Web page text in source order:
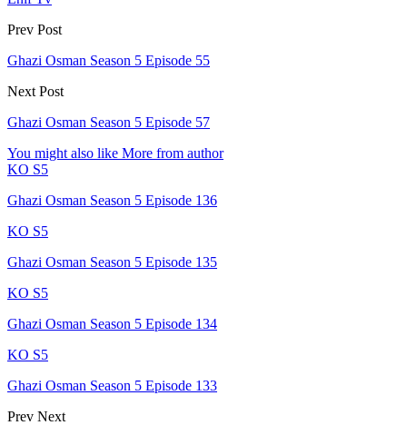
Prev Post
Ghazi Osman Season 5 Episode 55
Next Post
Ghazi Osman Season 5 Episode 57
You might also like More from author
KO S5
Ghazi Osman Season 5 Episode 136
KO S5
Ghazi Osman Season 5 Episode 135
KO S5
Ghazi Osman Season 5 Episode 134
KO S5
Ghazi Osman Season 5 Episode 133
Prev Next